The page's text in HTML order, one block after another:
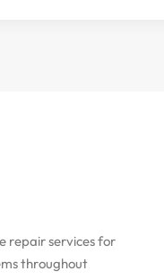
repair services for
throughout